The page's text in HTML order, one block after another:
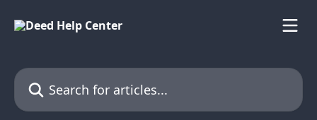
Search for articles...